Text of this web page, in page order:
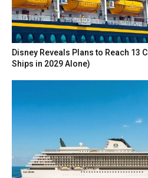
Disney Reveals Plans to Reach 13
Ships in 2029 Alone)